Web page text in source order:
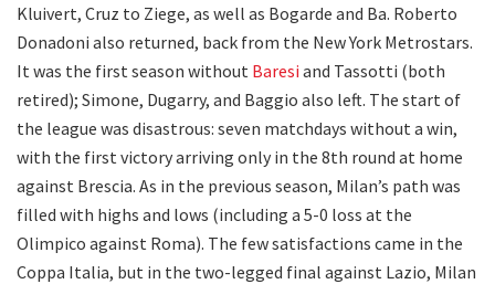
Kluivert, Cruz to Ziege, as well as Bogarde and Ba. Roberto
Donadoni also returned, back from the New York Metrostars.
It was the first season without Baresi and Tassotti (both
retired); Simone, Dugarry, and Baggio also left. The start of
the league was disastrous: seven matchdays without a win,
with the first victory arriving only in the 8th round at home
against Brescia. As in the previous season, Milan’s path was
filled with highs and lows (including a 5-0 loss at the
Olimpico against Roma). The few satisfactions came in the
Coppa Italia, but in the two-legged final against Lazio, Milan